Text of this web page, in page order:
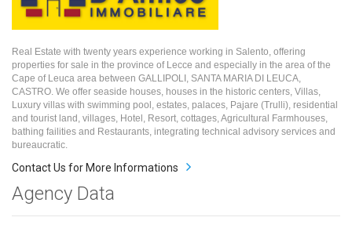
Real Estate with twenty years experience working in Salento, offering
properties for sale in the province of Lecce and especially in the area of the
Cape of Leuca area between GALLIPOLI, SANTA MARIA DI LEUCA,
CASTRO. We offer seaside houses, houses in the historic centers, Villas,
Luxury villas with swimming pool, estates, palaces, Pajare (Trulli), residential
and tourist land, villages, Hotel, Resort, cottages, Agricultural Farmhouses,
bathing failities and Restaurants, integrating technical advisory services and
bureaucratic.
Contact Us for More Informations
Agency Data